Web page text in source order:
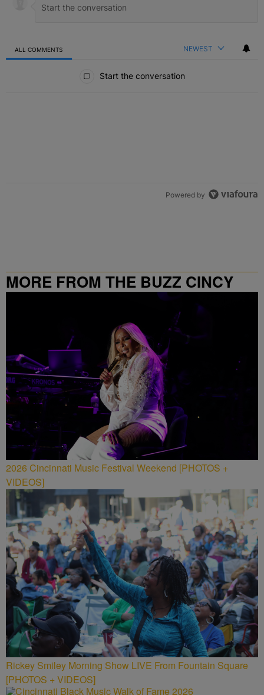
ALL COMMENTS NEWEST
Start the conversation
Powered by
MORE FROM THE BUZZ CINCY
2026 Cincinnati Music Festival Weekend [PHOTOS +
VIDEOS]
Rickey Smiley Morning Show LIVE From Fountain Square
[PHOTOS + VIDEOS]